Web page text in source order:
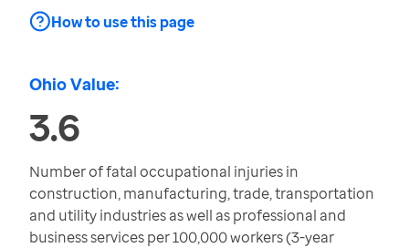
How to use this page
Ohio Value:
3.6
Number of fatal occupational injuries in
construction, manufacturing, trade, transportation
and utility industries as well as professional and
business services per 100,000 workers (3-year